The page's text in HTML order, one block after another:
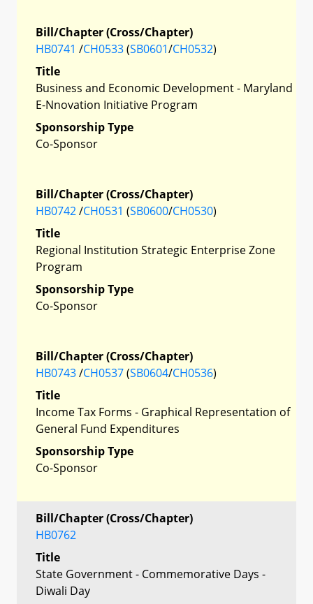
Bill/Chapter (Cross/Chapter)
HB0741 /CH0533(SB0601/CH0532)
Title
Business and Economic Development - Maryland
E-Nnovation Initiative Program
Sponsorship Type
Co-Sponsor
Bill/Chapter (Cross/Chapter)
HB0742/CH0531 (SB0600/CH0530)
Title
Regional Institution Strategic Enterprise Zone
Program
Sponsorship Type
Co-Sponsor
Bill/Chapter (Cross/Chapter)
HB0743/CH0537(SB0604/CH0536)
Title
Income Tax Forms - Graphical Representation of
General Fund Expenditures
Sponsorship Type
Co-Sponsor
Bill/Chapter (Cross/Chapter)
HB0762
Title
State Government - Commemorative Days -
Diwali Day